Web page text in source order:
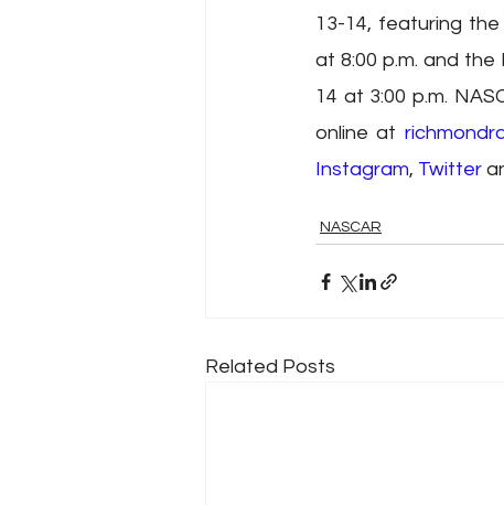
13-14, featuring the
at 8:00 p.m. and the
14 at 3:00 p.m.
online at
Instagram, Twitter
NASCAR
Related Posts